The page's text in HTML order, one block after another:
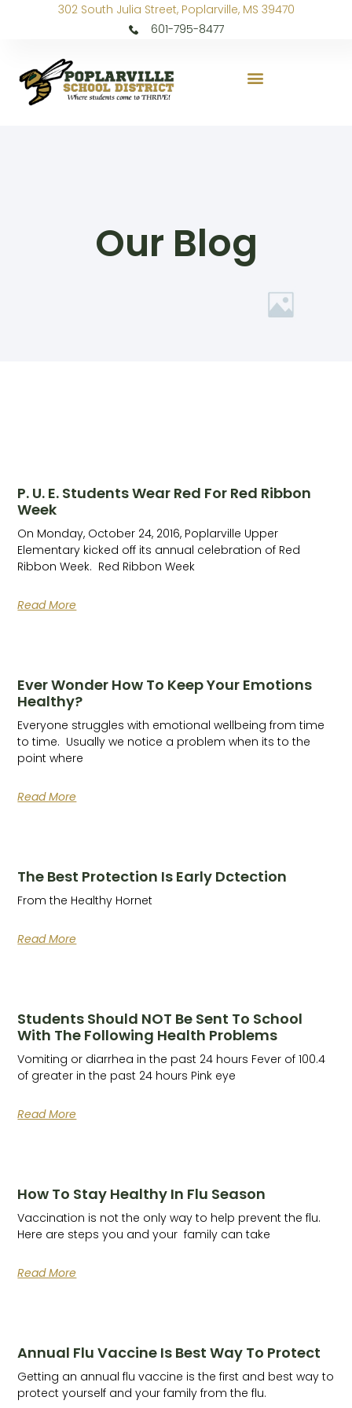
302 South Julia Street, Poplarville, MS 39470
601-795-8477
Our Blog
P. U. E. Students Wear Red For Red Ribbon
Week
On Monday, October 24, 2016, Poplarville Upper
Elementary kicked off its annual celebration of Red
Ribbon Week. Red Ribbon Week
Read More
Ever Wonder How To Keep Your Emotions
Healthy?
Everyone struggles with emotional wellbeing from time
to time. Usually we notice a problem when its to the
point where
Read More
The Best Protection Is Early Dctection
From the Healthy Hornet
Read More
Students Should NOT Be Sent To School
With The Following Health Problems
Vomiting or diarrhea in the past 24 hours Fever of 100.4
of greater in the past 24 hours Pink eye
Read More
How To Stay Healthy In Flu Season
Vaccination is not the only way to help prevent the flu.
Here are steps you and your family can take
Read More
Annual Flu Vaccine Is Best Way To Protect
Getting an annual flu vaccine is the first and best way to
protect yourself and your family from the flu.